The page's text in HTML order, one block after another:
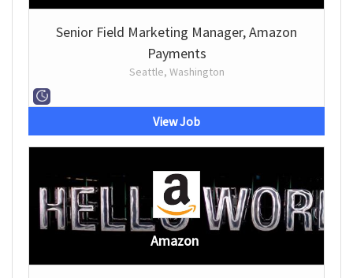
Senior Field Marketing Manager, Amazon
Payments
Seattle, Washington
View Job
Amazon